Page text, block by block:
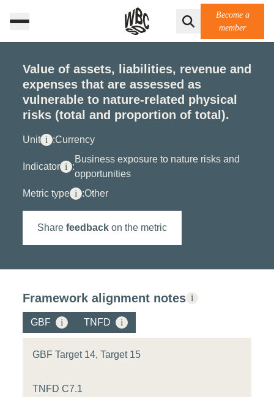
Become a
member
Value of assets, liabilities, revenue and
expenses that are assessed as
vulnerable to nature-related physical
risks (total and proportion of total).
Unit i :Currency
Indicator i :
Business exposure to nature risks and
opportunities
Metric type i :Other
Share feedback on the metric
Framework alignment notes i
GBF i TNFD i
GBF Target 14, Target 15
TNFD C7.1